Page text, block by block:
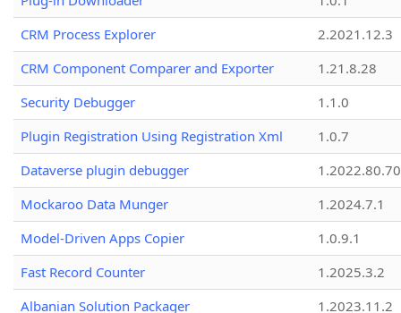
CRM Process Explorer
2.2021.12.3
CRM Component Comparer and Exporter
1.21.8.28
Security Debugger
1.1.0
Plugin Registration Using Registration Xml
1.0.7
Dataverse plugin debugger
1.2022.80.70
Mockaroo Data Munger
1.2024.7.1
Model-Driven Apps Copier
1.0.9.1
Fast Record Counter
1.2025.3.2
Albanian Solution Packager
1.2023.11.2